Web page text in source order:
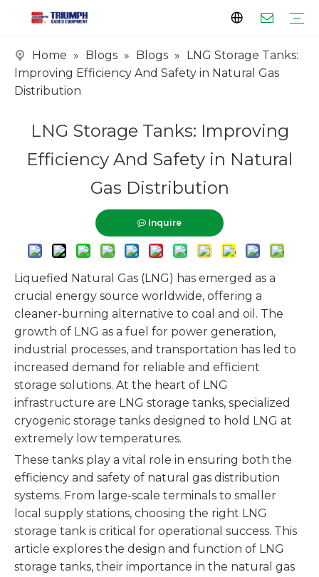
Home » Blogs » Blogs » LNG Storage Tanks:
Improving Efficiency And Safety in Natural Gas
Distribution
LNG Storage Tanks: Improving
Efficiency And Safety in Natural
Gas Distribution
Inquire
Liquefied Natural Gas (LNG) has emerged as a
crucial energy source worldwide, offering a
cleaner-burning alternative to coal and oil. The
growth of LNG as a fuel for power generation,
industrial processes, and transportation has led to
increased demand for reliable and efficient
storage solutions. At the heart of LNG
infrastructure are LNG storage tanks, specialized
cryogenic storage tanks designed to hold LNG at
extremely low temperatures.
These tanks play a vital role in ensuring both the
efficiency and safety of natural gas distribution
systems. From large-scale terminals to smaller
local supply stations, choosing the right LNG
storage tank is critical for operational success. This
article explores the design and function of LNG
storage tanks, their importance in the natural gas